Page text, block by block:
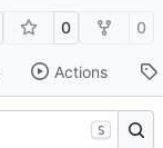
0 0
Actions
S